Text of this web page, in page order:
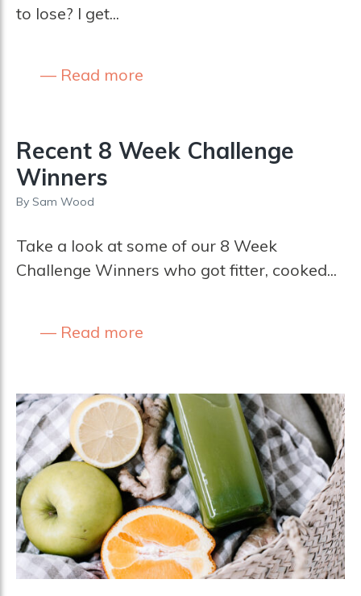
to lose? I get...
Read more
Recent 8 Week Challenge
Winners
By Sam Wood
Take a look at some of our 8 Week
Challenge Winners who got fitter, cooked...
Read more